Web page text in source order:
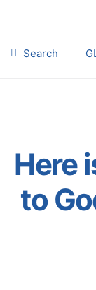
Search
Here
to